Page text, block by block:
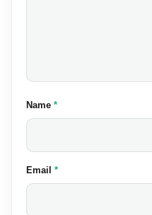
Name (required)
*
Email (required)
*